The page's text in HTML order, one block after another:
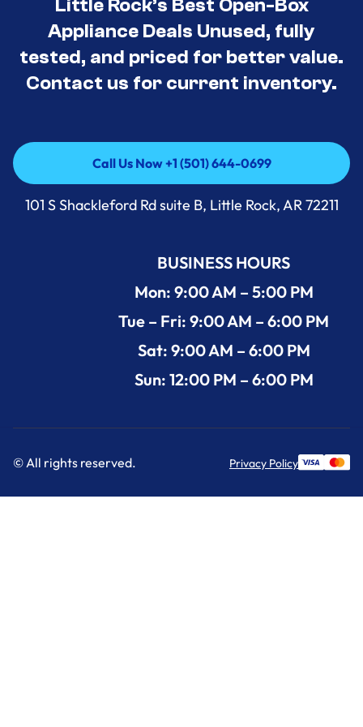
Little Rock’s Best Open-Box
Appliance Deals Unused, fully
tested, and priced for better value.
Contact us for current inventory.
Call Us Now +1 (501) 644-0699
Call Us Now +1 (501) 644-0699
101 S Shackleford Rd suite B, Little Rock, AR 72211
BUSINESS HOURS
Mon: 9:00 AM – 5:00 PM
Tue – Fri: 9:00 AM – 6:00 PM
Sat: 9:00 AM – 6:00 PM
Sun: 12:00 PM – 6:00 PM
© All rights reserved. Privacy Policy